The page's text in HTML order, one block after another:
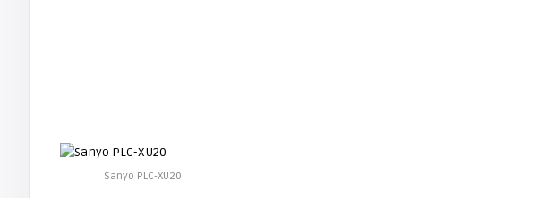
Sanyo PLC-XU20